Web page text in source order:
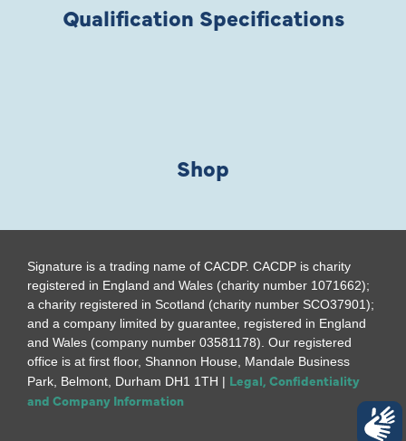
Qualification Specifications
Shop
Signature is a trading name of CACDP. CACDP is charity
registered in England and Wales (charity number 1071662);
a charity registered in Scotland (charity number SCO37901);
and a company limited by guarantee, registered in England
and Wales (company number 03581178). Our registered
office is at first floor, Shannon House, Mandale Business
Park, Belmont, Durham DH1 1TH | Legal, Confidentiality
and Company Information